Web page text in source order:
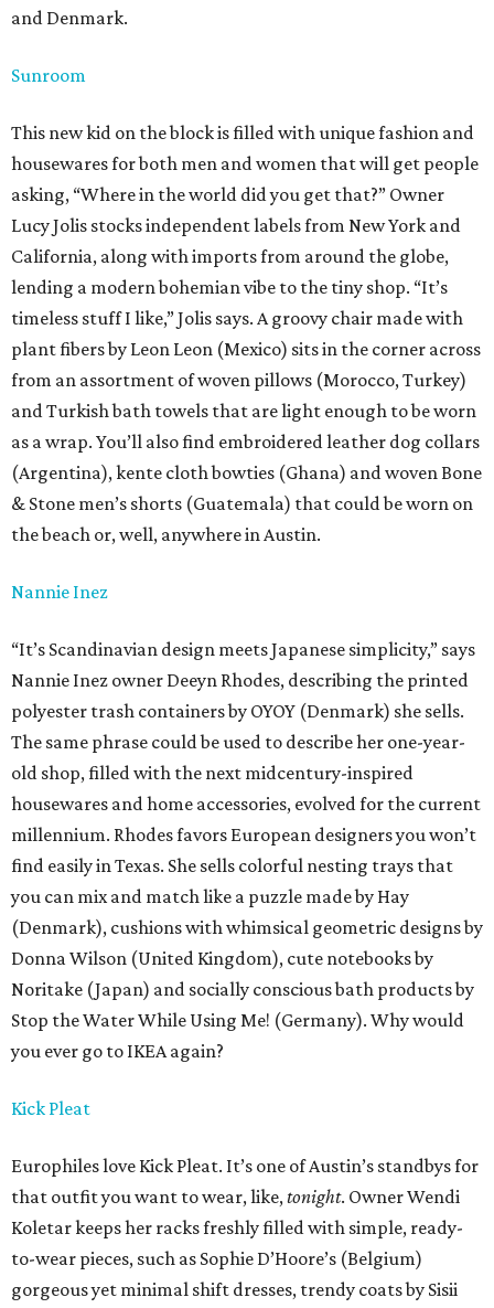
and Denmark.
Sunroom
This new kid on the block is filled with unique fashion and
housewares for both men and women that will get people
asking, “Where in the world did you get that?” Owner
Lucy Jolis stocks independent labels from New York and
California, along with imports from around the globe,
lending a modern bohemian vibe to the tiny shop. “It’s
timeless stuff I like,” Jolis says. A groovy chair made with
plant fibers by Leon Leon (Mexico) sits in the corner across
from an assortment of woven pillows (Morocco, Turkey)
and Turkish bath towels that are light enough to be worn
as a wrap. You’ll also find embroidered leather dog collars
(Argentina), kente cloth bowties (Ghana) and woven Bone
& Stone men’s shorts (Guatemala) that could be worn on
the beach or, well, anywhere in Austin.
Nannie Inez
“It’s Scandinavian design meets Japanese simplicity,” says
Nannie Inez owner Deeyn Rhodes, describing the printed
polyester trash containers by OYOY (Denmark) she sells.
The same phrase could be used to describe her one-year-
old shop, filled with the next midcentury-inspired
housewares and home accessories, evolved for the current
millennium. Rhodes favors European designers you won’t
find easily in Texas. She sells colorful nesting trays that
you can mix and match like a puzzle made by Hay
(Denmark), cushions with whimsical geometric designs by
Donna Wilson (United Kingdom), cute notebooks by
Noritake (Japan) and socially conscious bath products by
Stop the Water While Using Me! (Germany). Why would
you ever go to IKEA again?
Kick Pleat
Europhiles love Kick Pleat. It’s one of Austin’s standbys for
that outfit you want to wear, like,tonight. Owner Wendi
Koletar keeps her racks freshly filled with simple, ready-
to-wear pieces, such as Sophie D’Hoore’s (Belgium)
gorgeous yet minimal shift dresses, trendy coats by Sisii